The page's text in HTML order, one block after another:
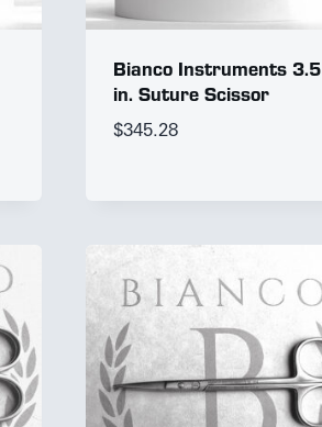
Bianco Instruments 3.5
in. Suture Scissor
$345.28